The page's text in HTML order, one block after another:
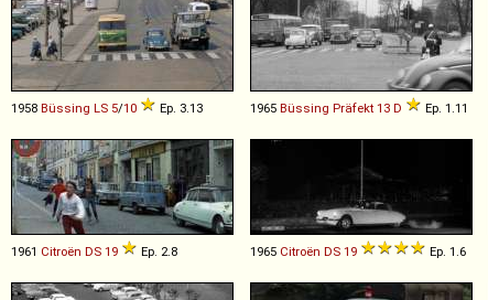
1958 Büssing LS 5/10 Ep. 3.13 1965 Büssing Präfekt 13 D Ep. 1.11
1961 Citroën DS 19 Ep. 2.8 1965 Citroën DS 19 Ep. 1.6